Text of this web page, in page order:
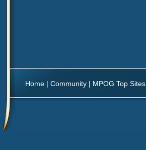
Home | Community | MPOG Top Sites